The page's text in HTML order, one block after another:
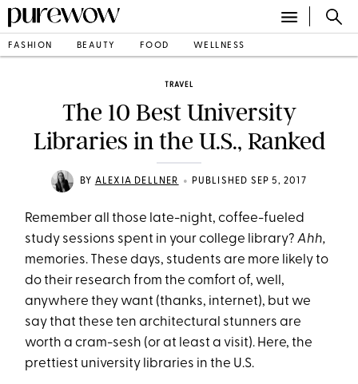
FASHION BEAUTY FOOD WELLNESS
TRAVEL
The 10 Best University
Libraries in the U.S., Ranked
BY ALEXIA DELLNER • PUBLISHED SEP 5, 2017
Remember all those late-night, coffee-fueled
study sessions spent in your college library?Ahh,
memories. These days, students are more likely to
do their research from the comfort of, well,
anywhere they want (thanks, internet), but we
say that these ten architectural stunners are
worth a cram-sesh (or at least a visit). Here, the
prettiest university libraries in the U.S.